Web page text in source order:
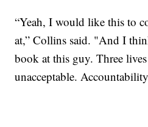
“Yeah, I would like this to
at,” Collins said. "And I
book at this guy. Three
unacceptable.